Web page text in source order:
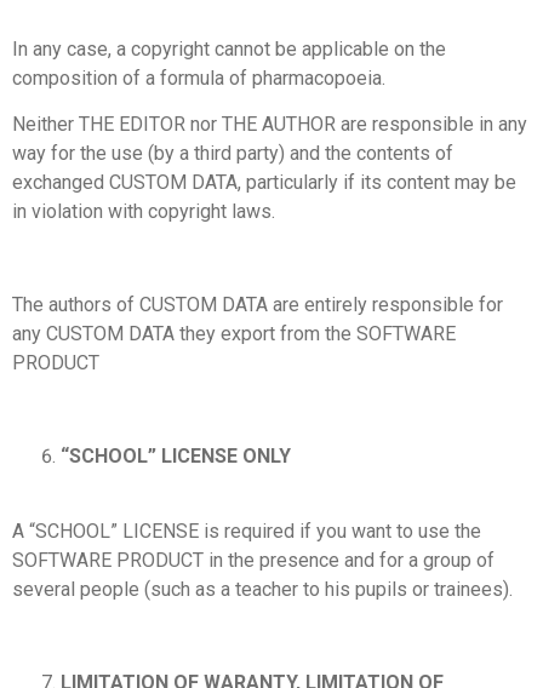
In any case, a copyright cannot be applicable on the
composition of a formula of pharmacopoeia.
Neither THE EDITOR nor THE AUTHOR are responsible in any
way for the use (by a third party) and the contents of
exchanged CUSTOM DATA, particularly if its content may be
in violation with copyright laws.
The authors of CUSTOM DATA are entirely responsible for
any CUSTOM DATA they export from the SOFTWARE
PRODUCT
“SCHOOL” LICENSE ONLY
A “SCHOOL” LICENSE is required if you want to use the
SOFTWARE PRODUCT in the presence and for a group of
several people (such as a teacher to his pupils or trainees).
LIMITATION OF WARANTY, LIMITATION OF